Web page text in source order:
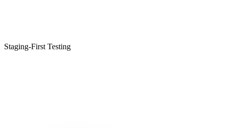
Staging-First Testing